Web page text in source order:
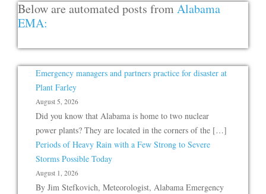
Below are automated posts from Alabama
EMA:
Emergency managers and partners practice for disaster at
Plant Farley
August 5, 2026
Did you know that Alabama is home to two nuclear
power plants? They are located in the corners of the […]
Periods of Heavy Rain with a Few Strong to Severe
Storms Possible Today
August 1, 2026
By Jim Stefkovich, Meteorologist, Alabama Emergency